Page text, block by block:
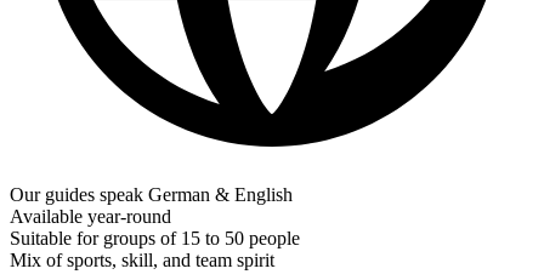
Our guides speak German & English
Available year-round
Suitable for groups of 15 to 50 people
Mix of sports, skill, and team spirit